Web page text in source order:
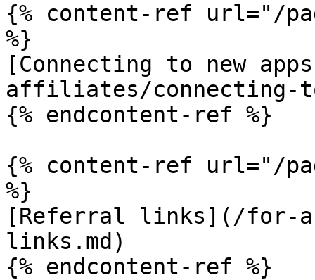
{% content-ref url="/
%}
[Connecting to new
affiliates/connecting-
{% endcontent-ref %}
{% content-ref url="/
%}
[Referral links](/
links.md)
{% endcontent-ref %}